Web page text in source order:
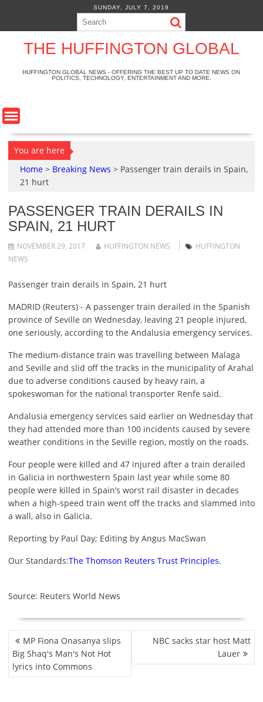
i
n
t
SUNDAY, JULY 7, 2019
THE HUFFINGTON GLOBAL
HUFFINGTON GLOBAL NEWS - OFFERING THE BEST UP TO DATE NEWS ON
POLITICS, TECHNOLOGY, ENTERTAINMENT AND MORE.
You are here
Home > Breaking News > Passenger train derails in Spain,
21 hurt
PASSENGER TRAIN DERAILS IN
SPAIN, 21 HURT
NOVEMBER 29, 2017 HUFFINGTON NEWS
HUFFINGTON
NEWS
Passenger train derails in Spain, 21 hurt
MADRID (Reuters) - A passenger train derailed in the Spanish
province of Seville on Wednesday, leaving 21 people injured,
one seriously, according to the Andalusia emergency services.
The medium-distance train was travelling between Malaga
and Seville and slid off the tracks in the municipality of Arahal
due to adverse conditions caused by heavy rain, a
spokeswoman for the national transporter Renfe said.
Andalusia emergency services said earlier on Wednesday that
they had attended more than 100 incidents caused by severe
weather conditions in the Seville region, mostly on the roads.
Four people were killed and 47 injured after a train derailed
in Galicia in northwestern Spain last year while some 80
people were killed in Spain’s worst rail disaster in decades
when a high-speed train went off the tracks and slammed into
a wall, also in Galicia.
Reporting by Paul Day; Editing by Angus MacSwan
Our Standards:The Thomson Reuters Trust Principles.
Source: Reuters World News
O
S
T
MP Fiona Onasanya slips
Big Shaq's Man's Not Hot
lyrics into Commons
NBC sacks star host Matt
Lauer